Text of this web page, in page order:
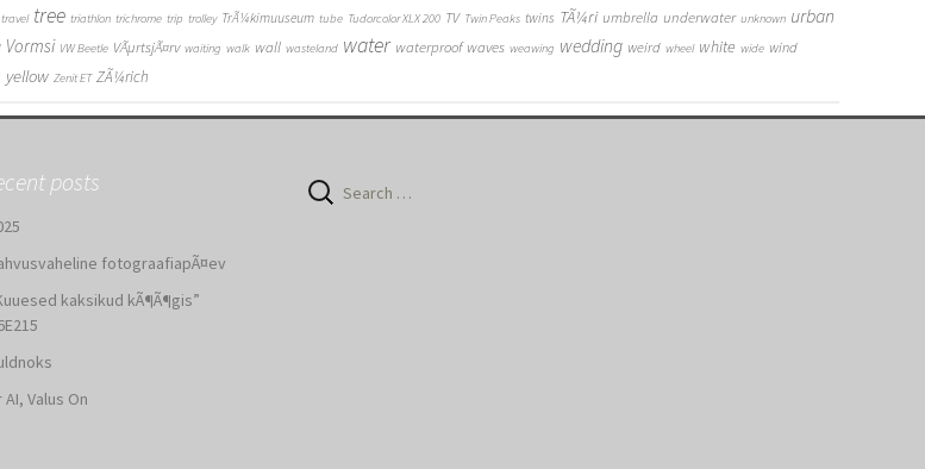
travel tree triathlon trichrome trip trolley TrÃ¼kimuuseum tube Tudorcolor XLX 200 TV Twin Peaks twins TÃ¼ri umbrella underwater unknown urban
Vormsi VW Beetle VÃµrtsjÃ¤rv waiting walk wall wasteland water waterproof waves weawing wedding weird wheel white wide wind
yellow Zenit ET ZÃ¼rich
posts
fotograafiapÃ¤ev
kaksikud kÃ¶Ã¶gis”
AI, Valus On
Search
for: